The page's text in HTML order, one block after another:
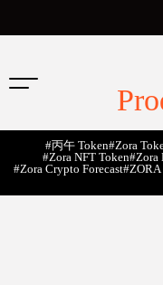
#丙午 Token#Zora
#Zora NFT Token#Zora
#Zora Crypto Forecast